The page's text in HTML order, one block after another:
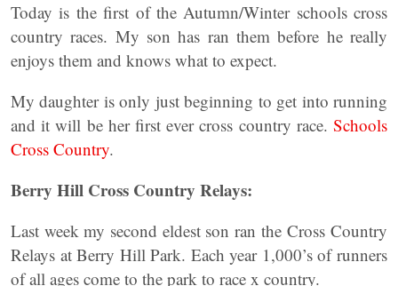
Today is the first of the Autumn/Winter schools cross
country races. My son has ran them before he really
enjoys them and knows what to expect.
My daughter is only just beginning to get into running
and it will be her first ever cross country race. Schools
Cross Country.
Berry Hill Cross Country Relays:
Last week my second eldest son ran the Cross Country
Relays at Berry Hill Park. Each year 1,000’s of runners
of all ages come to the park to race x country.